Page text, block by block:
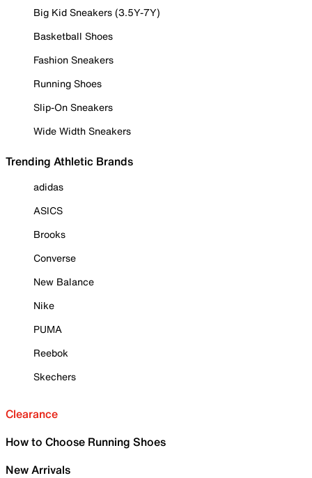
Big Kid Sneakers (3.5Y-7Y)
Basketball Shoes
Fashion Sneakers
Running Shoes
Slip-On Sneakers
Wide Width Sneakers
Trending Athletic Brands
adidas
ASICS
Brooks
Converse
New Balance
Nike
PUMA
Reebok
Skechers
Clearance
How to Choose Running Shoes
New Arrivals